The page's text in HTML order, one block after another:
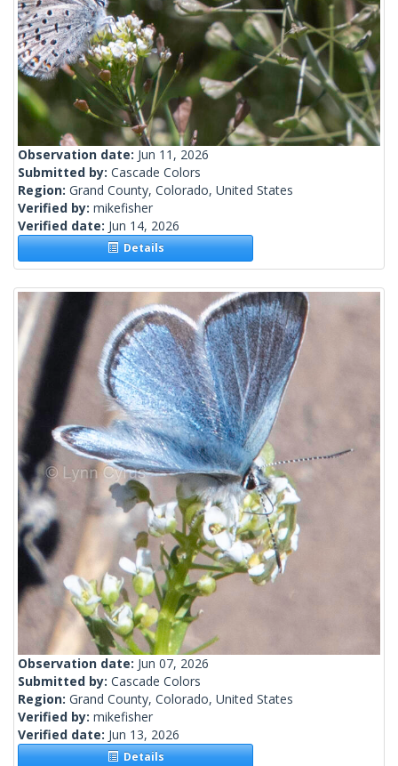
Observation date: Jun 11, 2026
Submitted by: Cascade Colors
Region: Grand County, Colorado, United States
Verified by: mikefisher
Verified date: Jun 14, 2026
Details
Observation date: Jun 07, 2026
Submitted by: Cascade Colors
Region: Grand County, Colorado, United States
Verified by: mikefisher
Verified date: Jun 13, 2026
Details